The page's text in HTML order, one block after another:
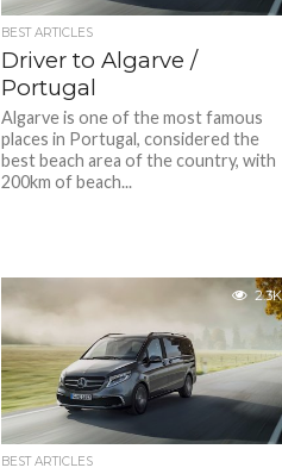
BEST ARTICLES
Driver to Algarve /
Portugal
Algarve is one of the most famous
places in Portugal, considered the
best beach area of the country, with
200km of beach...
2.3K
BEST ARTICLES